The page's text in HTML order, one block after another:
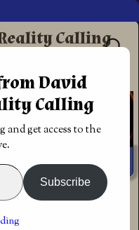
Calling
Sales→
Mother’s day
David
Calling
and get access to the
Subscribe